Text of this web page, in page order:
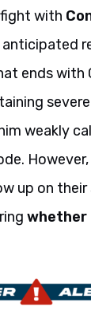
with
ends with
weakly
up on
whether